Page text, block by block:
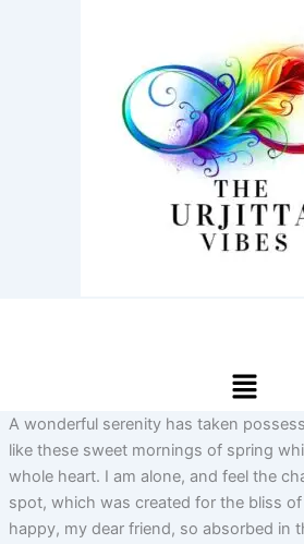
Menu
A wonderful serenity has taken
like these sweet mornings of spring
whole heart. I am alone, and feel the
spot, which was created for the bliss
happy, my dear friend, so absorbed in